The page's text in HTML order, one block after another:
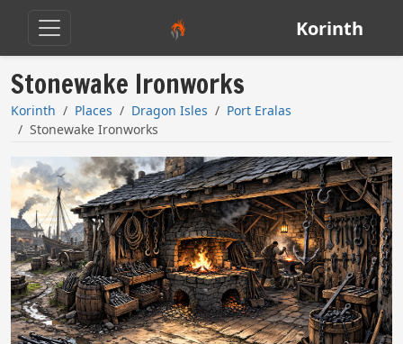
Korinth
Stonewake Ironworks
Korinth Places Dragon Isles
Port Eralas
Stonewake Ironworks